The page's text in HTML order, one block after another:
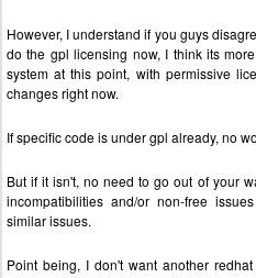
However, I understand if you guys
do the gpl licensing now, I think its
system at this point, with permissive
changes right now.
If specific code is under gpl already, no
But if it isn't, no need to go out of your
incompatibilities and/or non-free
similar issues.
Point being, I don't want another